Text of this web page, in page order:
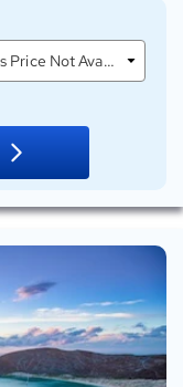
Wed, Dec 30, 2026 - Emerald Princess Price Not Available